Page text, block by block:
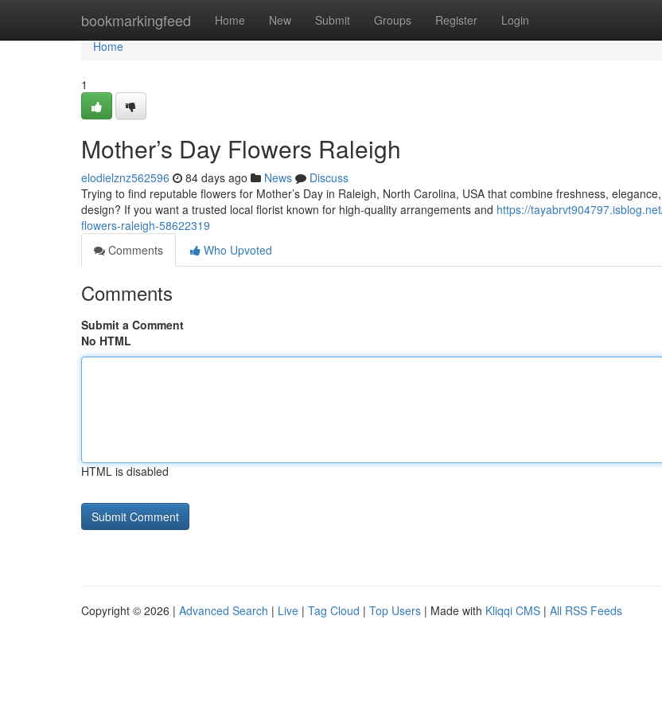
bookmarkingfeed Home New Submit Groups Register Login
Home
Home
1
Mother’s Day Flowers Raleigh
elodielznz562596 84 days ago News
Discuss
Trying to find reputable flowers for Mother’s Day in Raleigh, North Carolina, USA that combine freshness,
design? If you want a trusted local florist known for high-quality arrangements and https://
flowers-raleigh-58622319
Comments
Who Upvoted
Comments
Submit a Comment
No HTML
HTML is disabled
Copyright © 2026 | Advanced Search | Live | Tag Cloud | Top Users | Made with Kliqqi CMS | All RSS Feeds